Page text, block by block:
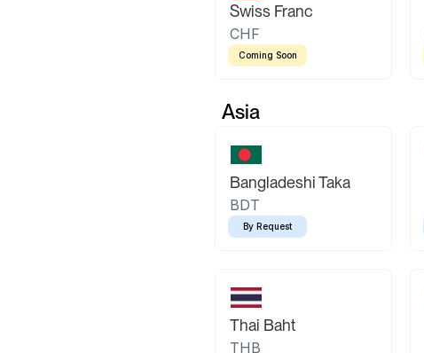
Swiss Franc
CHF
Coming Soon
Asia
Bangladeshi Taka
BDT
By Request
Thai Baht
THB